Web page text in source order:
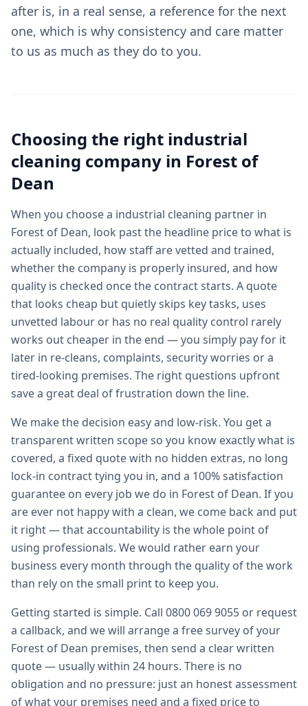
after is, in a real sense, a reference for the next
one, which is why consistency and care matter
to us as much as they do to you.
Choosing the right industrial
cleaning company in Forest of
Dean
When you choose a industrial cleaning partner in
Forest of Dean, look past the headline price to what is
actually included, how staff are vetted and trained,
whether the company is properly insured, and how
quality is checked once the contract starts. A quote
that looks cheap but quietly skips key tasks, uses
unvetted labour or has no real quality control rarely
works out cheaper in the end — you simply pay for it
later in re-cleans, complaints, security worries or a
tired-looking premises. The right questions upfront
save a great deal of frustration down the line.
We make the decision easy and low-risk. You get a
transparent written scope so you know exactly what is
covered, a fixed quote with no hidden extras, no long
lock-in contract tying you in, and a 100% satisfaction
guarantee on every job we do in Forest of Dean. If you
are ever not happy with a clean, we come back and put
it right — that accountability is the whole point of
using professionals. We would rather earn your
business every month through the quality of the work
than rely on the small print to keep you.
Getting started is simple. Call 0800 069 9055 or request
a callback, and we will arrange a free survey of your
Forest of Dean premises, then send a clear written
quote — usually within 24 hours. There is no
obligation and no pressure: just an honest assessment
of what your premises need and a fixed price to